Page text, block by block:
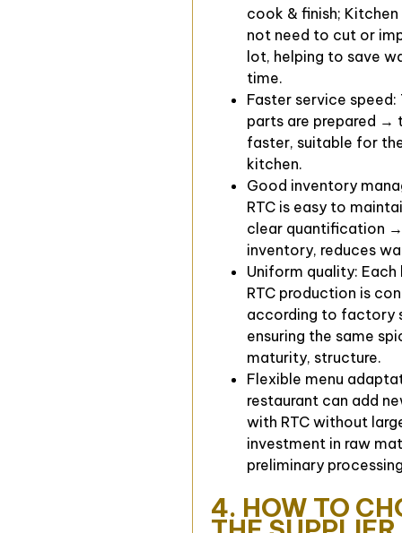
cook & finish;
not need to cut or
lot, helping to save
time.
Faster service speed:
parts are prepared →
faster, suitable for
kitchen.
Good inventory
RTC is easy to
clear quantification
inventory, reduces
Uniform quality:
RTC production is
according to factory
ensuring the same
maturity, structure.
Flexible menu
restaurant can add
with RTC without
investment in raw
preliminary
4. HOW TO